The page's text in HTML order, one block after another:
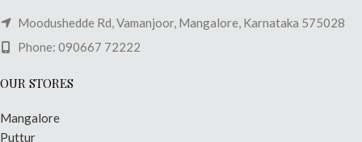
Moodushedde Rd, Vamanjoor, Mangalore, Karnataka 575028
Phone: 090667 72222
OUR STORES
Mangalore
Puttur